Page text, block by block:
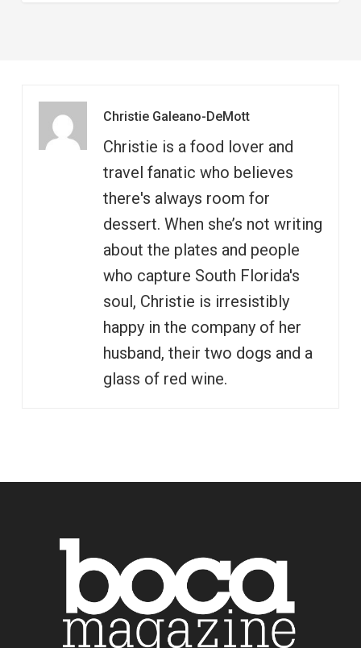
Christie Galeano-DeMott
Christie is a food lover and
travel fanatic who believes
there's always room for
dessert. When she’s not writing
about the plates and people
who capture South Florida's
soul, Christie is irresistibly
happy in the company of her
husband, their two dogs and a
glass of red wine.